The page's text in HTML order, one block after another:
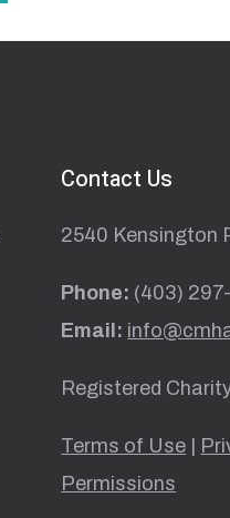
Contact Us
2540 Kensington
Phone: (403)
Email:
Registered
Terms of Use |
Permissions